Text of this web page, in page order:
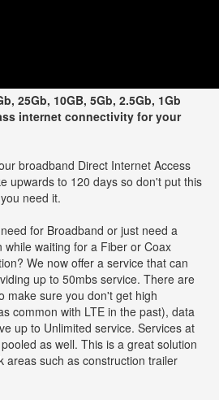
25Gb, 10GB, 5Gb, 2.5Gb, 1Gb
internet connectivity for your
broadband Direct Internet Access
upwards to 120 days so don't put this
need it.
for Broadband or just need a
while waiting for a Fiber or Coax
We now offer a service that can
up to 50mbs service. There are
make sure you don't get high
common with LTE in the past), data
up to Unlimited service. Services at
as well. This is a great solution
areas such as construction trailer